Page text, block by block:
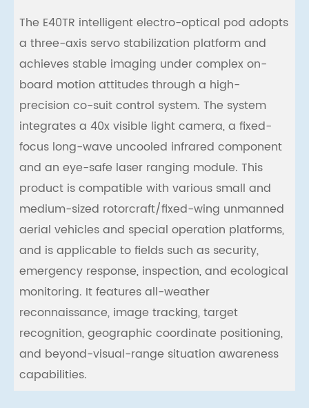
The E40TR intelligent electro-optical pod adopts
a three-axis servo stabilization platform and
achieves stable imaging under complex on-
board motion attitudes through a high-
precision co-suit control system. The system
integrates a 40x visible light camera, a ﬁxed-
focus long-wave uncooled infrared component
and an eye-safe laser ranging module. This
product is compatible with various small and
medium-sized rotorcraft/ﬁxed-wing unmanned
aerial vehicles and special operation platforms,
and is applicable to ﬁelds such as security,
emergency response, inspection, and ecological
monitoring. It features all-weather
reconnaissance, image tracking, target
recognition, geographic coordinate positioning,
and beyond-visual-range situation awareness
capabilities.